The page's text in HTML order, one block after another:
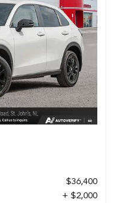
$36,400
+ $2,000